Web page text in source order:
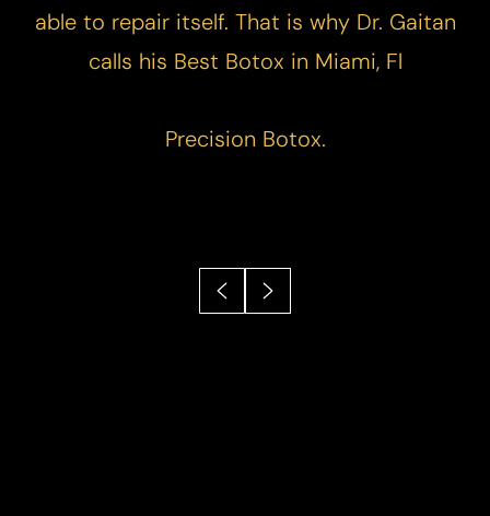
able to repair itself. That is why Dr. Gaitan
calls his Best Botox in Miami, Fl
Precision Botox.